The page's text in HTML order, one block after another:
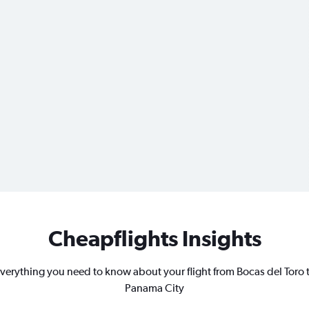
Cheapflights Insights
you need to know about your flight from Bocas del Toro
Panama City